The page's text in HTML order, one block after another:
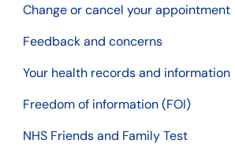
Change or cancel your appointment
Feedback and concerns
Your health records and information
Freedom of information (FOI)
NHS Friends and Family Test